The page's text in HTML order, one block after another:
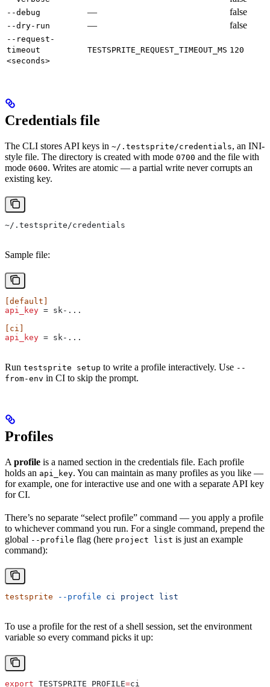
--debug — false
--dry-run — false
--request-
timeout
<seconds>
TESTSPRITE_REQUEST_TIMEOUT_MS 120
Credentials file
The CLI stores API keys in ~/.testsprite/credentials, an INI-
style file. The directory is created with mode 0700 and the file with
mode 0600. Writes are atomic — a partial write never corrupts an
existing key.
~/.testsprite/credentials
Sample file:
[default]
api_key = sk-...
[ci]
api_key = sk-...
Run testsprite setup to write a profile interactively. Use --
from-env in CI to skip the prompt.
Profiles
A profile is a named section in the credentials file. Each profile
holds an api_key. You can maintain as many profiles as you like —
for example, one for interactive use and one with a separate API key
for CI.
There’s no separate “select profile” command — you apply a profile
to whichever command you run. For a single command, prepend the
global --profile flag (here project list is just an example
command):
testsprite --profile ci project list
To use a profile for the rest of a shell session, set the environment
variable so every command picks it up:
export TESTSPRITE_PROFILE=ci